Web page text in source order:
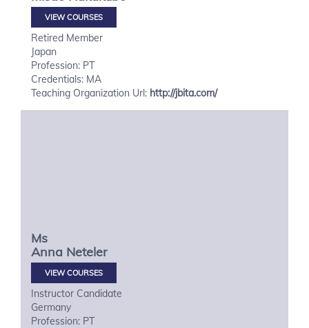
VIEW COURSES
Retired Member
Japan
Profession: PT
Credentials: MA
Teaching Organization Url: http://jbita.com/
Ms
Anna Neteler
VIEW COURSES
Instructor Candidate
Germany
Profession: PT